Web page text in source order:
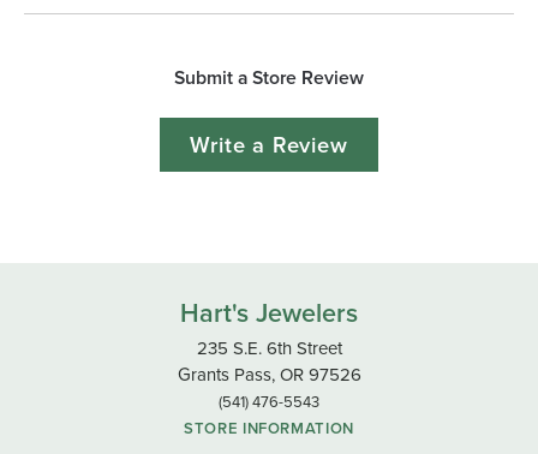
Submit a Store Review
Write a Review
Hart's Jewelers
235 S.E. 6th Street
Grants Pass, OR 97526
(541) 476-5543
STORE INFORMATION